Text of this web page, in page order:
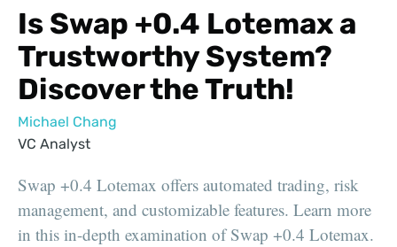
Is Swap +0.4 Lotemax a
Trustworthy System?
Discover the Truth!
Michael Chang
VC Analyst
Swap +0.4 Lotemax offers automated trading, risk
management, and customizable features. Learn more
in this in-depth examination of Swap +0.4 Lotemax.